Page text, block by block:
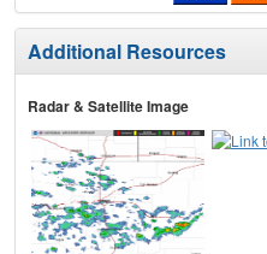
Additional Resources
Radar & Satellite Image